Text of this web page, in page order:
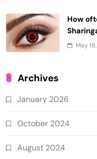
How
May
Archives
January 2026
October 2024
August 2024